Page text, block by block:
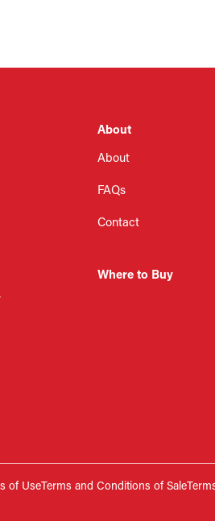
About
About
FAQs
Contact
Where to Buy
of UseTerms and Conditions of Sale